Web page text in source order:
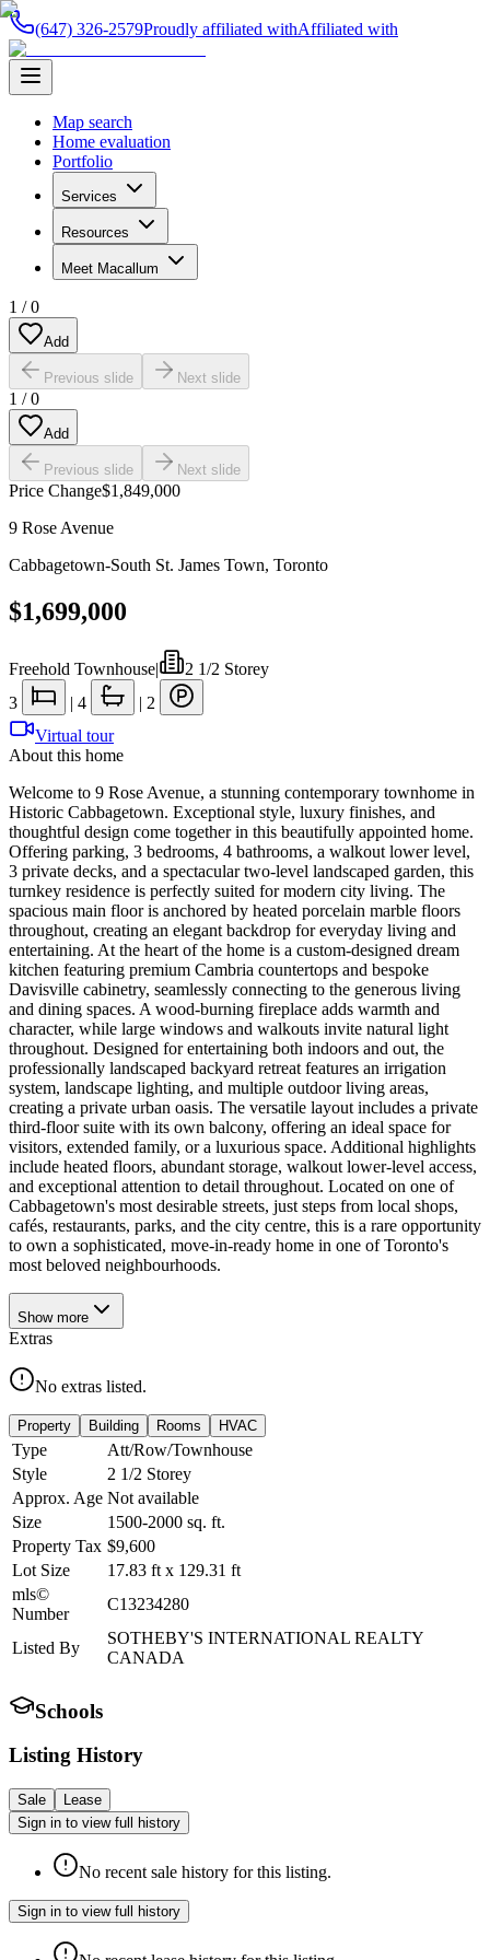
(647) 326-2579Proudly affiliated withAffiliated with
Map search
Home evaluation
Portfolio
Services
Resources
Meet Macallum
1 /0
Add
Previous slide Next slide
1 /0
Add
Previous slide Next slide
Price Change$1,849,000
9 Rose Avenue
Cabbagetown-South St. James Town, Toronto
$1,699,000
Freehold Townhouse|
2 1/2 Storey
3
| 4 | 2
Virtual tour
About this home
Welcome to 9 Rose Avenue, a stunning contemporary townhome in
Historic Cabbagetown. Exceptional style, luxury finishes, and
thoughtful design come together in this beautifully appointed home.
Offering parking, 3 bedrooms, 4 bathrooms, a walkout lower level,
3 private decks, and a spectacular two-level landscaped garden, this
turnkey residence is perfectly suited for modern city living. The
spacious main floor is anchored by heated porcelain marble floors
throughout, creating an elegant backdrop for everyday living and
entertaining. At the heart of the home is a custom-designed dream
kitchen featuring premium Cambria countertops and bespoke
Davisville cabinetry, seamlessly connecting to the generous living
and dining spaces. A wood-burning fireplace adds warmth and
character, while large windows and walkouts invite natural light
throughout. Designed for entertaining both indoors and out, the
professionally landscaped backyard retreat features an irrigation
system, landscape lighting, and multiple outdoor living areas,
creating a private urban oasis. The versatile layout includes a private
third-floor suite with its own balcony, offering an ideal space for
visitors, extended family, or a luxurious space. Additional highlights
include heated floors, abundant storage, walkout lower-level access,
and exceptional attention to detail throughout. Located on one of
Cabbagetown's most desirable streets, just steps from local shops,
cafés, restaurants, parks, and the city centre, this is a rare opportunity
to own a sophisticated, move-in-ready home in one of Toronto's
most beloved neighbourhoods.
Show more
Extras
No extras listed.
Property Building Rooms HVAC
Type
Att/Row/Townhouse
Style
2 1/2 Storey
Approx. Age Not available
Size
1500-2000 sq. ft.
Property Tax $9,600
Lot Size
17.83 ft x 129.31 ft
mls©
Number
C13234280
Listed By
SOTHEBY'S INTERNATIONAL REALTY
CANADA
Schools
Listing History
Sale
Lease
Sign in to view full history
No recent sale history for this listing.
Sign in to view full history